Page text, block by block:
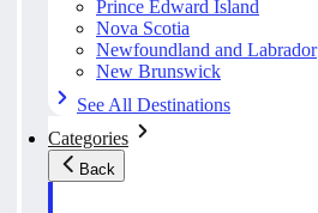
Prince Edward Island
Nova Scotia
Newfoundland and Labrador
New Brunswick
See All Destinations
Categories
Back